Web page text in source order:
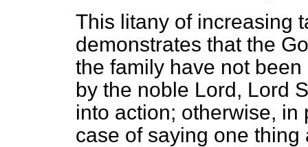
This litany of increasing
demonstrates that the
the family have not
by the noble Lord, Lord
into action; otherwise,
case of saying one thing